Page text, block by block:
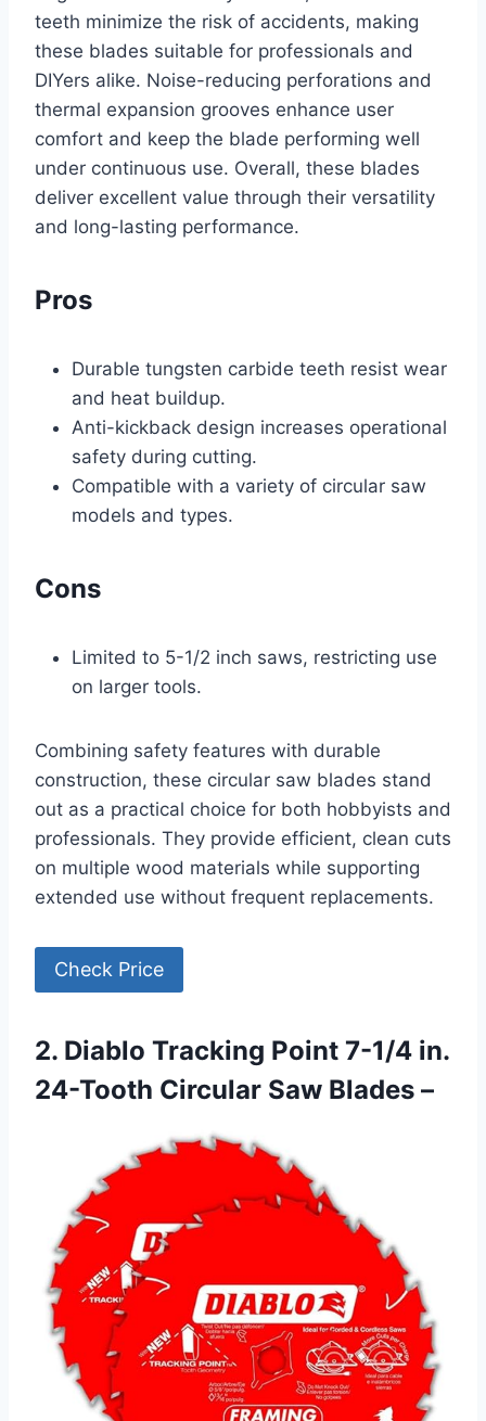
teeth minimize the risk of accidents, making
these blades suitable for professionals and
DIYers alike. Noise-reducing perforations and
thermal expansion grooves enhance user
comfort and keep the blade performing well
under continuous use. Overall, these blades
deliver excellent value through their versatility
and long-lasting performance.
Pros
Durable tungsten carbide teeth resist wear
and heat buildup.
Anti-kickback design increases operational
safety during cutting.
Compatible with a variety of circular saw
models and types.
Cons
Limited to 5-1/2 inch saws, restricting use
on larger tools.
Combining safety features with durable
construction, these circular saw blades stand
out as a practical choice for both hobbyists and
professionals. They provide efficient, clean cuts
on multiple wood materials while supporting
extended use without frequent replacements.
Check Price
2. Diablo Tracking Point 7-1/4 in.
24-Tooth Circular Saw Blades –